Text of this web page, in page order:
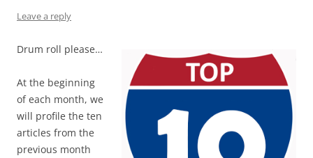
Leave a reply
Drum roll please…
At the beginning
of each month, we
will profile the ten
articles from the
previous month